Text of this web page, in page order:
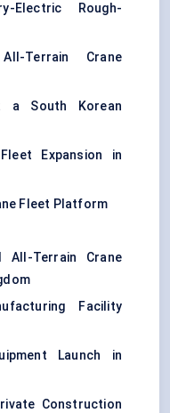
Electric Rough-
Terrain Crane
a South Korean
Expansion in
Fleet Platform
All-Terrain Crane
Facility
Launch in
Construction